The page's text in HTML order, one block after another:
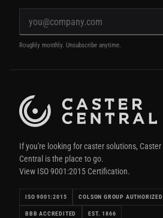
Roughly monthly. Unsubscribe anytime.
If you're looking for caster solutions, Caster
Central is the place to go.
View ISO 9001:2015 Certification.
ISO 9001:2015 COLSON GROUP AUTHORIZED
BBB ACCREDITED EST. 1866